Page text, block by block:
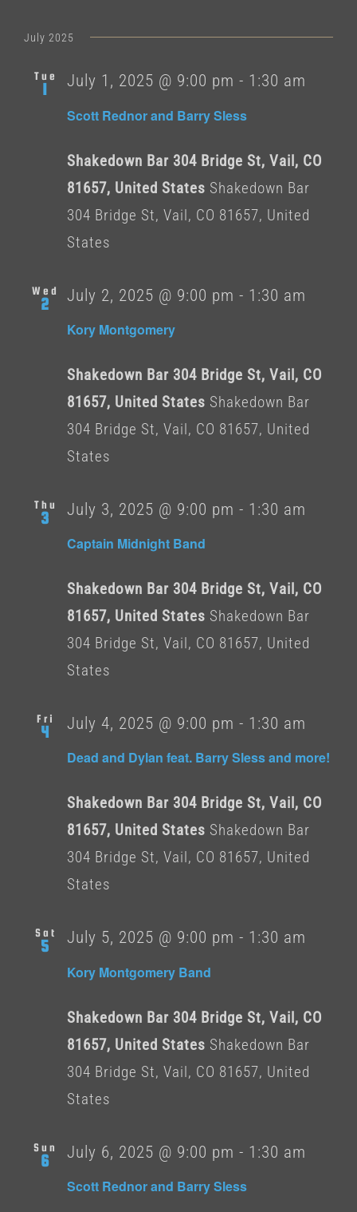
July 2025
Tue
1
Scott Rednor and Barry Sless
July 1, 2025 @ 9:00 pm - 1:30 am
Shakedown Bar 304 Bridge St, Vail, CO
81657, United States Shakedown Bar
304 Bridge St, Vail, CO 81657, United
States
Wed
2
Kory Montgomery
July 2, 2025 @ 9:00 pm - 1:30 am
Shakedown Bar 304 Bridge St, Vail, CO
81657, United States Shakedown Bar
304 Bridge St, Vail, CO 81657, United
States
Thu
3
Captain Midnight Band
July 3, 2025 @ 9:00 pm - 1:30 am
Shakedown Bar 304 Bridge St, Vail, CO
81657, United States Shakedown Bar
304 Bridge St, Vail, CO 81657, United
States
Fri
4
Dead and Dylan feat. Barry Sless and more!
July 4, 2025 @ 9:00 pm - 1:30 am
Shakedown Bar 304 Bridge St, Vail, CO
81657, United States Shakedown Bar
304 Bridge St, Vail, CO 81657, United
States
Sat
5
Kory Montgomery Band
July 5, 2025 @ 9:00 pm - 1:30 am
Shakedown Bar 304 Bridge St, Vail, CO
81657, United States Shakedown Bar
304 Bridge St, Vail, CO 81657, United
States
Sun
6
Scott Rednor and Barry Sless
July 6, 2025 @ 9:00 pm - 1:30 am